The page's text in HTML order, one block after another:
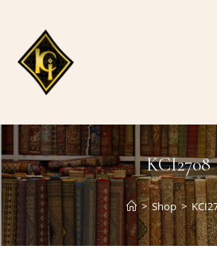
content
KCI2708
> Shop >